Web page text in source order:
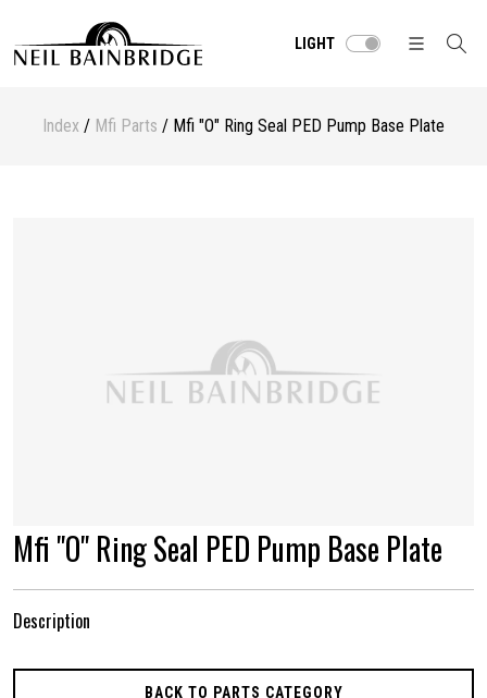
LIGHT
Index / Mfi Parts / Mfi "O" Ring Seal PED Pump Base Plate
Mfi "O" Ring Seal PED Pump Base Plate
Description
BACK TO PARTS CATEGORY